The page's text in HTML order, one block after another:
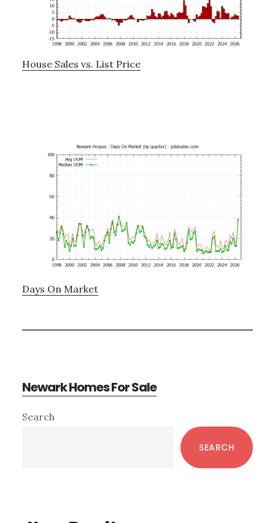
House Sales vs. List Price
Days On Market
Newark Homes For Sale
Primary
Search
SEARCH